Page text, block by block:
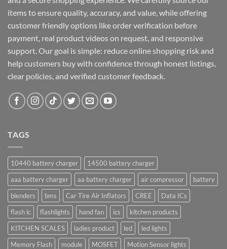
items to ensure quality, accuracy, and value, while offering
customer friendly options like order verification before
payment, real product videos on request, and responsive
support. Our goal is simple: reduce online shopping risk and
help customers buy with confidence through honest listings,
clear policies, and verified customer feedback.
TAGS
10440 battery charger
14500 battery charger
aaa battery charger
aa battery charger air compressor
battery
blenders
bms Car Tire Air Inflators CREE
Data ICs
flash ic
flashlights hand fan ics
kitchen products
KITCHEN SCALES
ladies product led
led lights
Memory Flash
module MOSFET
Motion Sensor lights